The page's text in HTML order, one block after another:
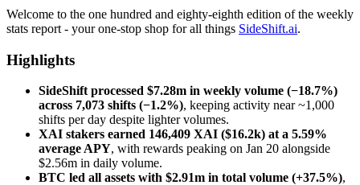
Welcome to the one hundred and eighty-eighth edition of the weekly
stats report - your one-stop shop for all things SideShift.ai.
Highlights
SideShift processed $7.28m in weekly volume (−18.7%)
across 7,073 shifts (−1.2%), keeping activity near ~1,000
shifts per day despite lighter volumes.
XAI stakers earned 146,409 XAI ($16.2k) at a 5.59%
average APY, with rewards peaking on Jan 20 alongside
$2.56m in daily volume.
BTC led all assets with $2.91m in total volume (+37.5%),